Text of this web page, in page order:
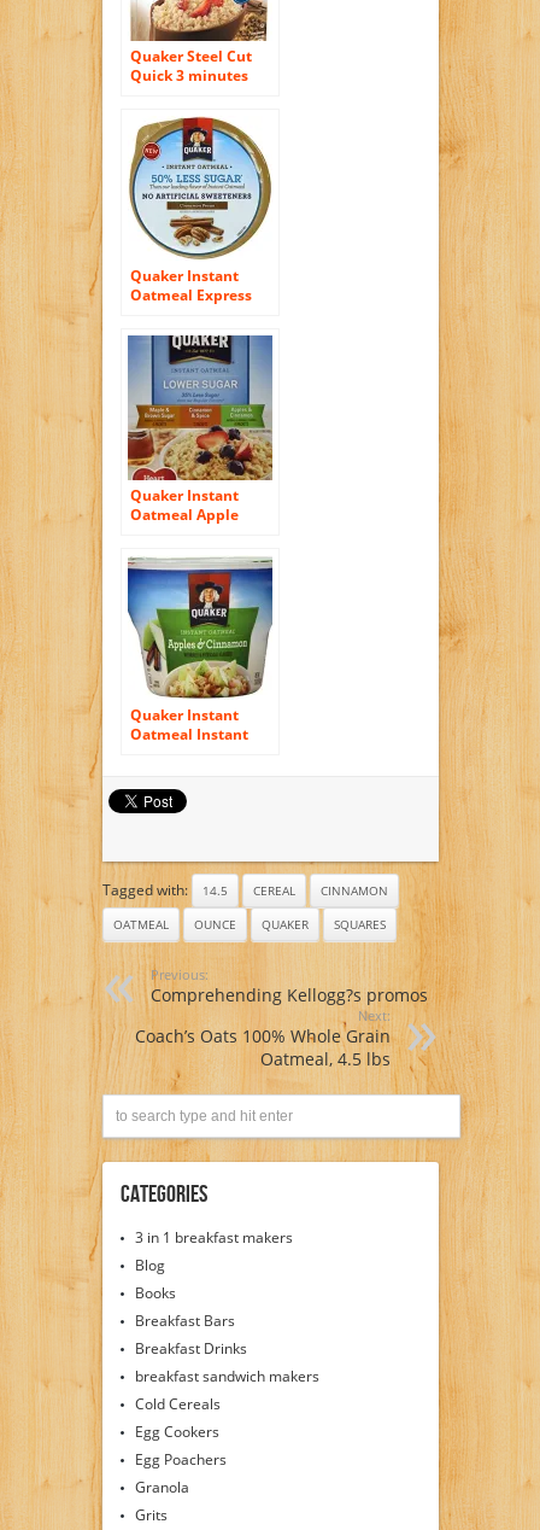
Quaker Steel Cut
Quick 3 minutes
Sugar and
Cinnamon, 13 .5
Ounce
Quaker Instant
Oatmeal Express
Sugar, Cinnamon
Pecan, 1.41 Ounce
Quaker Instant
Oatmeal Apple
Sugar,10.9
Ounce,10-Count
Boxes (Pack of 4)
Quaker Instant
Oatmeal Instant
Ounce (Pack of 12)
Tagged with: 14.5 CEREAL
CINNAMON
OATMEAL
OUNCE QUAKER SQUARES
Previous:
Comprehending Kellogg?s promos
Next:
Coach’s Oats 100% Whole Grain
Oatmeal, 4.5 lbs
Categories
3 in 1 breakfast makers
Blog
Books
Breakfast Bars
Breakfast Drinks
breakfast sandwich makers
Cold Cereals
Egg Cookers
Egg Poachers
Granola
Grits